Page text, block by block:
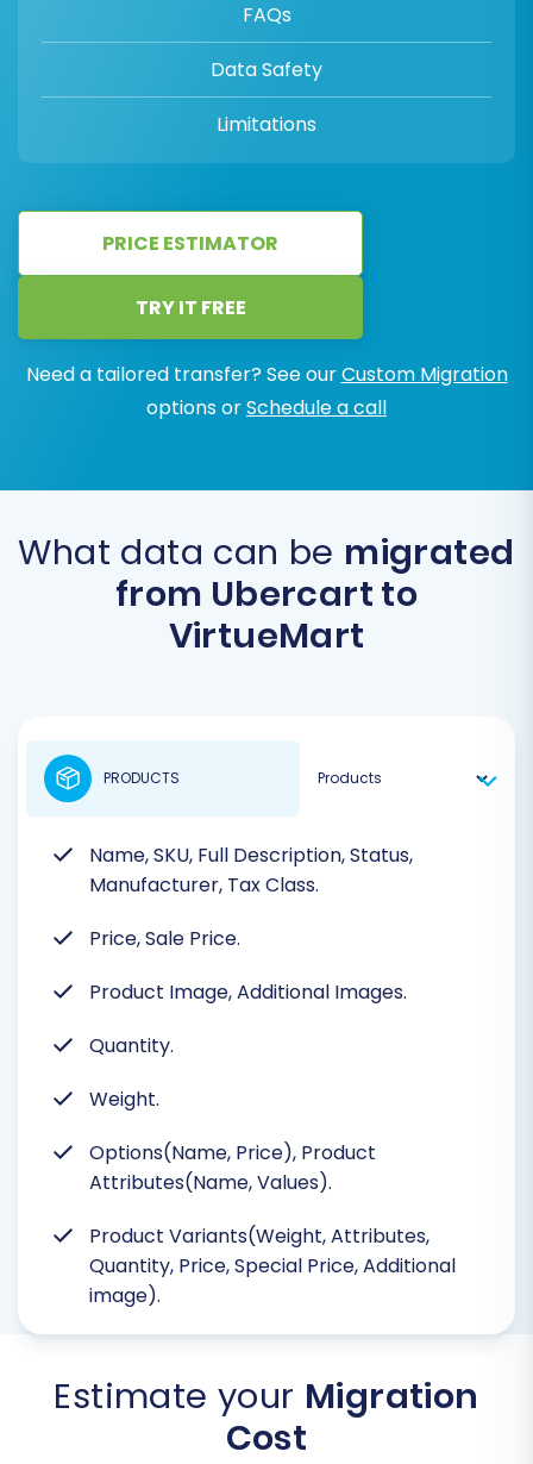
FAQs
Data Safety
Limitations
PRICE ESTIMATOR
TRY IT FREE
Need a tailored transfer? See ourCustom Migration
options orSchedule a call
What data can be migrated
from Ubercart to
VirtueMart
Name, SKU, Full Description, Status,
Manufacturer, Tax Class.
Price, Sale Price.
Product Image, Additional Images.
Quantity.
Weight.
Options(Name, Price), Product
Attributes(Name, Values).
Product Variants(Weight, Attributes,
Quantity, Price, Special Price, Additional
image).
PRODUCTS
Estimate your Migration
Cost